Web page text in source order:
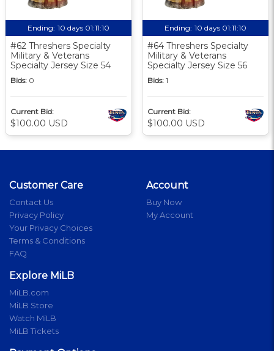
Ending: 10 days 01:11:10
#62 Threshers Specialty
Military & Veterans
Specialty Jersey Size 54
Bids: 0
Current Bid:
$100.00 USD
Ending: 10 days 01:11:10
#64 Threshers Specialty
Military & Veterans
Specialty Jersey Size 56
Bids: 1
Current Bid:
$100.00 USD
Customer Care
Contact Us
Privacy Policy
Your Privacy Choices
Terms & Conditions
FAQ
Account
Buy Now
My Account
Explore MiLB
MiLB.com
MiLB Store
Watch MiLB
MiLB Tickets